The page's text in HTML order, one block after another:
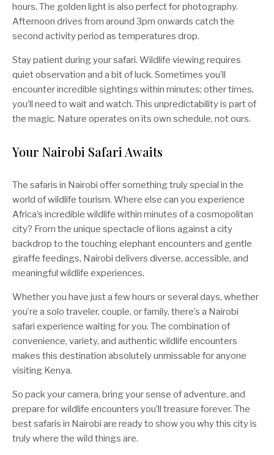
hours. The golden light is also perfect for photography.
Afternoon drives from around 3pm onwards catch the
second activity period as temperatures drop.
Stay patient during your safari. Wildlife viewing requires
quiet observation and a bit of luck. Sometimes you’ll
encounter incredible sightings within minutes; other times,
you’ll need to wait and watch. This unpredictability is part of
the magic. Nature operates on its own schedule, not ours.
Your Nairobi Safari Awaits
The safaris in Nairobi offer something truly special in the
world of wildlife tourism. Where else can you experience
Africa’s incredible wildlife within minutes of a cosmopolitan
city? From the unique spectacle of lions against a city
backdrop to the touching elephant encounters and gentle
giraffe feedings, Nairobi delivers diverse, accessible, and
meaningful wildlife experiences.
Whether you have just a few hours or several days, whether
you’re a solo traveler, couple, or family, there’s a Nairobi
safari experience waiting for you. The combination of
convenience, variety, and authentic wildlife encounters
makes this destination absolutely unmissable for anyone
visiting Kenya.
So pack your camera, bring your sense of adventure, and
prepare for wildlife encounters you’ll treasure forever. The
best safaris in Nairobi are ready to show you why this city is
truly where the wild things are.